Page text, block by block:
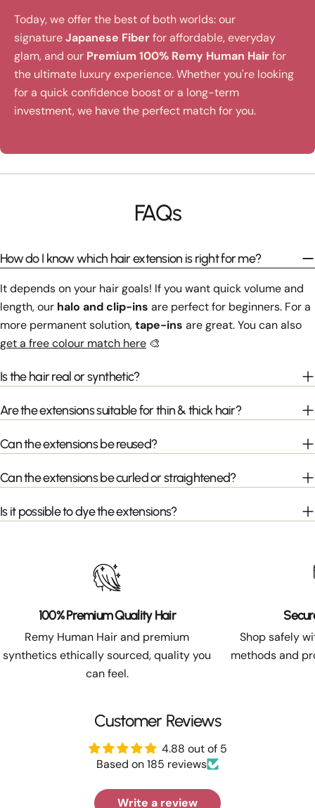
Today, we offer the best of both worlds: our
signatureJapanese Fiberfor affordable, everyday
glam, and our Premium 100% Remy Human Hairfor
the ultimate luxury experience. Whether you're looking
for a quick confidence boost or a long-term
investment, we have the perfect match for you.
FAQs
How do I know which hair extension is right for me?
It depends on your hair goals! If you want quick volume and
length, our halo and clip-ins are perfect for beginners. For a
more permanent solution,tape-ins are great. You can also
get a free colour match here 🎨
Is the hair real or synthetic?
Are the extensions suitable for thin & thick hair?
Can the extensions be reused?
Can the extensions be curled or straightened?
Is it possible to dye the extensions?
100% Premium Quality Hair
Remy Human Hair and premium
synthetics ethically sourced, quality you
can feel.
Shop safely
methods and
Customer Reviews
4.88 out of 5
Based on 185 reviews
Write a review